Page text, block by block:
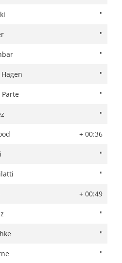
''
''
''
''
Parte ''
''
+ 00:36
''
''
+ 00:49
''
''
''
+ 01:44
+ 01:49
''
+ 01:50
+ 01:51
+ 01:55
+ 01:57
+ 01:58
''
+ 02:00
''
+ 02:01
+ 02:02